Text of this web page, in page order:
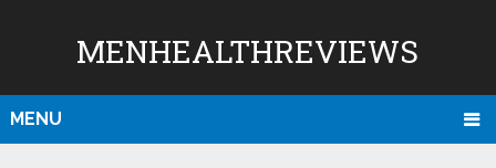
MENHEALTHREVIEWS
MENU